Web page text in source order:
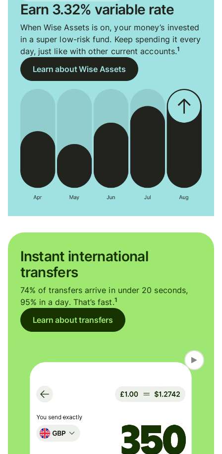
Earn 3.32% variable rate
When Wise Assets is on, your money’s invested
in a super low-risk fund. Keep spending it every
day, just like with other current accounts.1
Learn about Wise Assets
Instant international
transfers
74% of transfers arrive in under 20 seconds,
95% in a day. That’s fast.1
Learn about transfers